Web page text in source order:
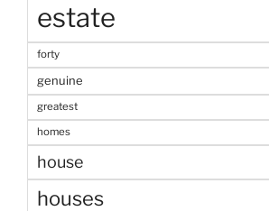
estate
forty
genuine
greatest
homes
house
houses